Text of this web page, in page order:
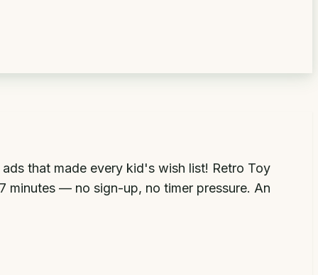
that made every kid's wish list! Retro Toy
minutes — no sign-up, no timer pressure. An